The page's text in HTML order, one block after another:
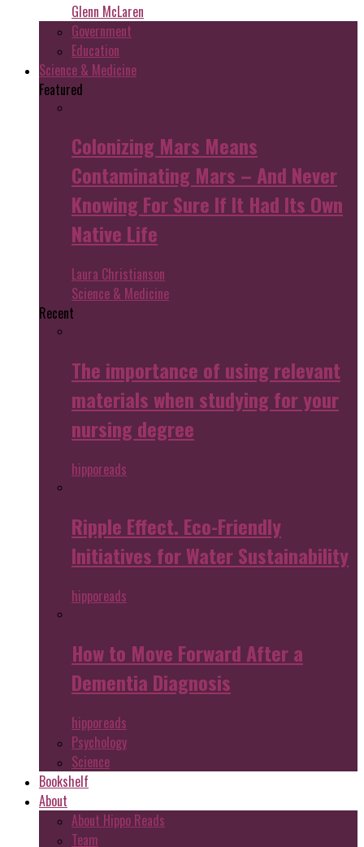
Glenn McLaren
Government
Education
Science & Medicine
Featured
Colonizing Mars Means
Contaminating Mars – And Never
Knowing For Sure If It Had Its Own
Native Life
Laura Christianson
Science & Medicine
Recent
The importance of using relevant
materials when studying for your
nursing degree
hipporeads
Ripple Effect. Eco-Friendly
Initiatives for Water Sustainability
hipporeads
How to Move Forward After a
Dementia Diagnosis
hipporeads
Psychology
Science
Bookshelf
About
About Hippo Reads
Team